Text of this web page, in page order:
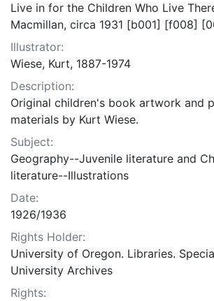
Live in for the Children Who Live
Macmillan, circa 1931 [b001] [f008]
Illustrator:
Wiese, Kurt, 1887-1974
Description:
Original children's book artwork and
materials by Kurt Wiese.
Subject:
Geography--Juvenile literature and
literature--Illustrations
Date:
1926/1936
Rights Holder:
University of Oregon. Libraries.
University Archives
Rights: